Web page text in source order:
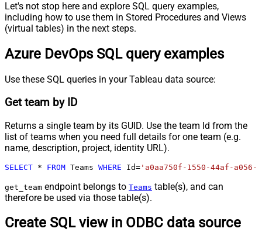
Let's not stop here and explore SQL query examples,
including how to use them in Stored Procedures and Views
(virtual tables) in the next steps.
Azure DevOps SQL query examples
Use these SQL queries in your Tableau data source:
Get team by ID
Returns a single team by its GUID. Use the team Id from the
list of teams when you need full details for one team (e.g.
name, description, project, identity URL).
SELECT * FROM Teams WHERE Id= 'a0aa750f-1550-44af-a056-
get_team endpoint belongs to Teams table(s), and can
therefore be used via those table(s).
Create SQL view in ODBC data source